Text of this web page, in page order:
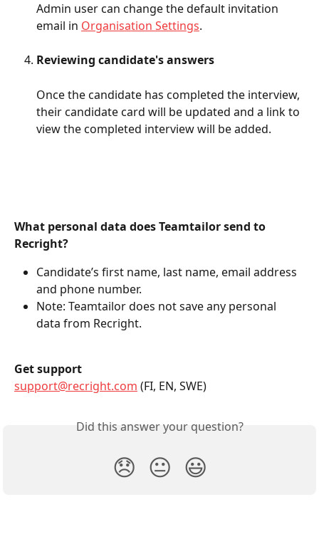
Admin user can change the default invitation
email in Organisation Settings.
Reviewing candidate's answers
Once the candidate has completed the interview,
their candidate card will be updated and a link to
view the completed interview will be added.
What personal data does Teamtailor send to
Recright?
Candidate’s first name, last name, email address
and phone number.
Note: Teamtailor does not save any personal
data from Recright.
Get support
support@recright.com (FI, EN, SWE)
Did this answer your question?
😞 😐 😃